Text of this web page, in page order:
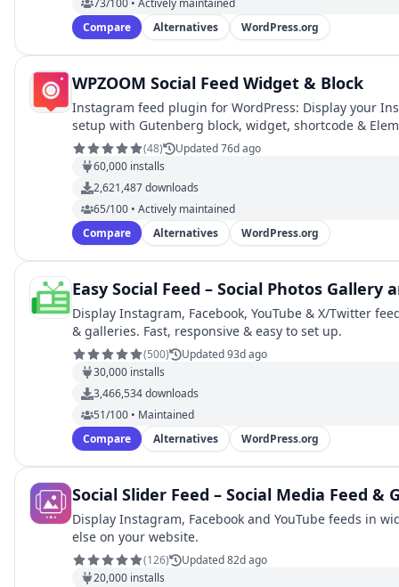
73/100 • Actively maintained
Compare
Alternatives WordPress.org
WPZOOM Social Feed Widget & Block
Instagram feed plugin for WordPress: Display your
setup with Gutenberg block, widget, shortcode &
(48)
Updated 76d ago
60,000 installs
2,621,487downloads
65/100 • Actively maintained
Compare
Alternatives WordPress.org
Easy Social Feed – Social Photos Gallery
Display Instagram, Facebook, YouTube & X/Twitter
& galleries. Fast, responsive & easy to set up.
(500)
Updated 93d ago
30,000 installs
3,466,534downloads
51/100 • Maintained
Compare
Alternatives WordPress.org
Social Slider Feed – Social Media Feed &
Display Instagram, Facebook and YouTube feeds in
else on your website.
(126)
Updated 82d ago
20,000 installs